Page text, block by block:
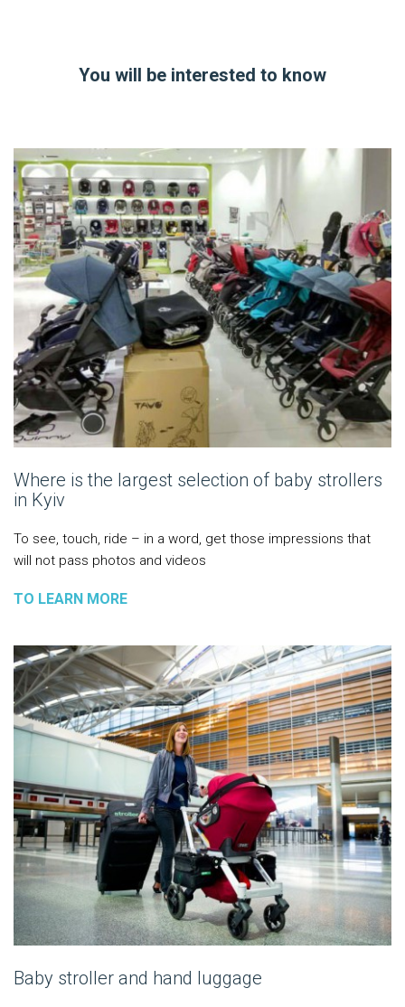
You will be interested to know
Where is the largest selection of baby strollers
in Kyiv
To see, touch, ride – in a word, get those impressions that
will not pass photos and videos
TO LEARN MORE
Baby stroller and hand luggage